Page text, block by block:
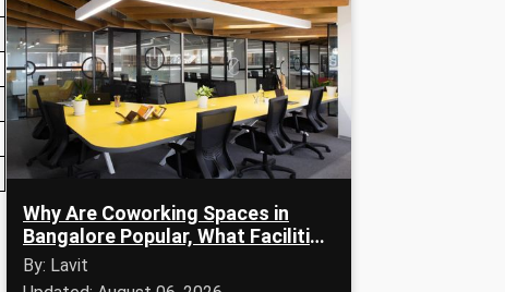
Why Are Coworking Spaces in
Bangalore Popular, What Facilities
Are Available & Who Can Benefit?
By: Lavit